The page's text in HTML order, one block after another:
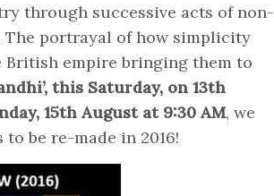
through successive acts of non-
portrayal of how simplicity
British empire bringing them to
this Saturday, on 13th
15th August at 9:30 AM, we
be re-made in 2016!